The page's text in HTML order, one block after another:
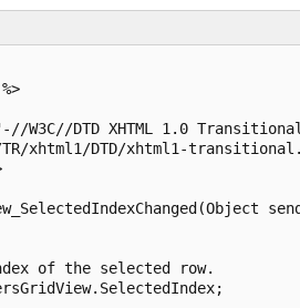
"-//W3C//DTD XHTML 1.0
xhtml1/DTD/xhtml1-
of the selected row.